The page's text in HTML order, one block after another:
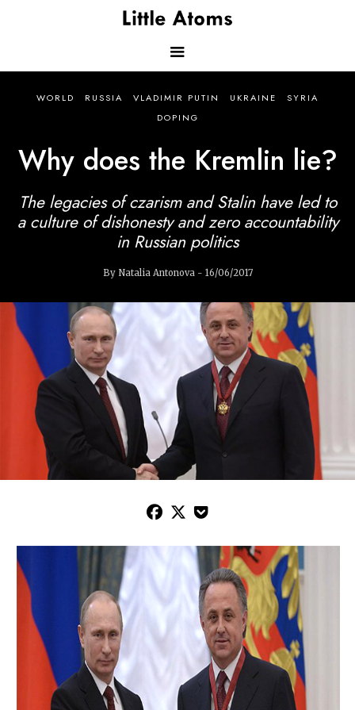
Main
navigation
WORLD RUSSIA VLADIMIR PUTIN UKRAINE
SYRIA
DOPING
Why does the Kremlin lie?
The legacies of czarism and Stalin have led to
a culture of dishonesty and zero accountability
in Russian politics
By Natalia Antonova - 16/06/2017
  